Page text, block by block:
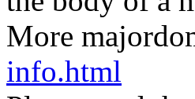
More
info.html